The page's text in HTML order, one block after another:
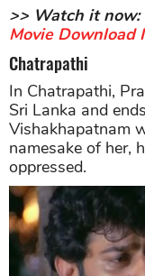
>> Watch it now:
Movie Download
Chatrapathi
In Chatrapathi,
Sri Lanka and
Vishakhapatnam
namesake of her,
oppressed.